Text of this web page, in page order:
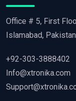
Office # 5, First
Islamabad, Pakistan
+92-303-3888402
Info@xtronika.com